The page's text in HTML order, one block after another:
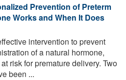
Prevention of Preterm
Works and When It Does
intervention to prevent
of a natural hormone,
risk for premature delivery. Two
been ...